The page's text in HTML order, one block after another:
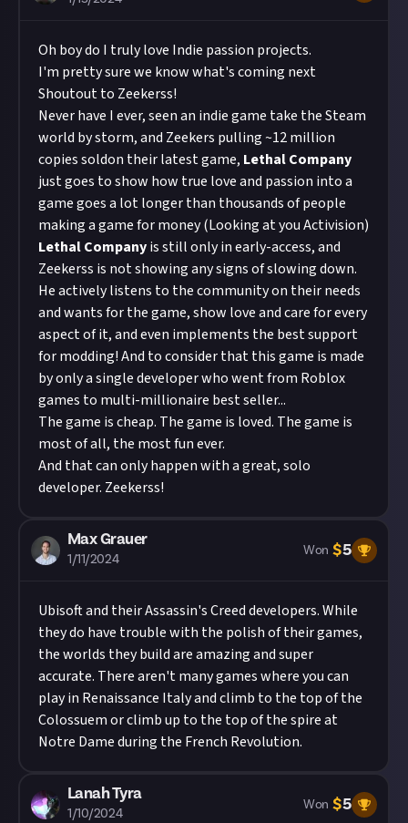
Oh boy do I truly love Indie passion projects.
I'm pretty sure we know what's coming next
Shoutout to Zeekerss!
Never have I ever, seen an indie game take the Steam
world by storm, and Zeekers pulling~12 million
copies soldon their latest game, Lethal Company
just goes to show how true love and passion into a
game goes a lot longer than thousands of people
making a game for money (Looking at you Activision)
Lethal Companyis still only in early-access, and
Zeekerss is not showing any signs of slowing down.
He actively listens to the community on their needs
and wants for the game, show love and care for every
aspect of it, and even implements the best support
for modding! And to consider that this game is made
by only a single developer who went from Roblox
games to multi-millionaire best seller...
The game is cheap. The game is loved. The game is
most of all, the most fun ever.
And that can only happen with a great, solo
developer. Zeekerss!
Max Grauer
1/11/2024
Won $5
Ubisoft and their Assassin's Creed developers. While
they do have trouble with the polish of their games,
the worlds they build are amazing and super
accurate. There aren't many games where you can
play in Renaissance Italy and climb to the top of the
Colossuem or climb up to the top of the spire at
Notre Dame during the French Revolution.
Lanah Tyra
1/10/2024
Won $5